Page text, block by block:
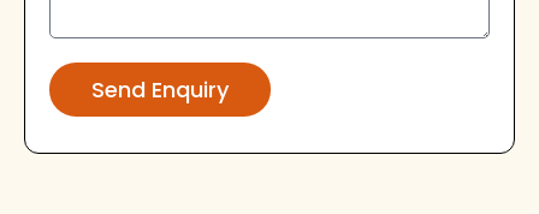
Send Enquiry